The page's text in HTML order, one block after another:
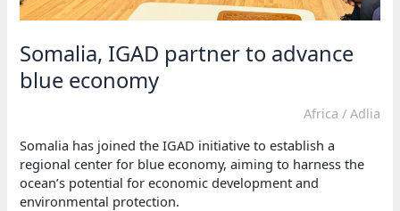
Somalia, IGAD partner to advance
blue economy
Africa / Adlia
Somalia has joined the IGAD initiative to establish a
regional center for blue economy, aiming to harness the
ocean’s potential for economic development and
environmental protection.